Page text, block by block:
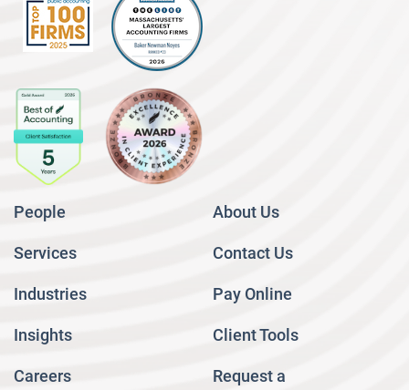
People
Services
Industries
Insights
Careers
About Us
Contact Us
Pay Online
Client Tools
Request a